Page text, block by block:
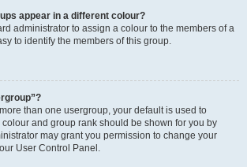
appear in a different colour?
administrator to assign a colour to the members of a
to identify the members of this group.
than one usergroup, your default is used to
and group rank should be shown for you by
may grant you permission to change your
User Control Panel.